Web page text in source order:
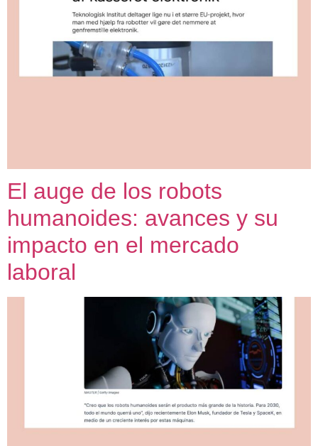
El auge de los robots
humanoides: avances y su
impacto en el mercado
laboral